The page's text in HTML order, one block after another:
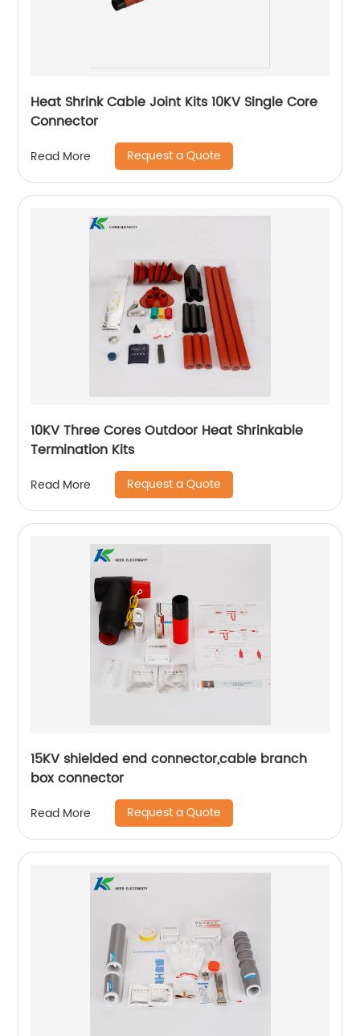
Heat Shrink Cable Joint Kits 10KV Single Core
Connector
Read More Request a Quote
10KV Three Cores Outdoor Heat Shrinkable
Termination Kits
Read More Request a Quote
15KV shielded end connector,cable branch
box connector
Read More Request a Quote